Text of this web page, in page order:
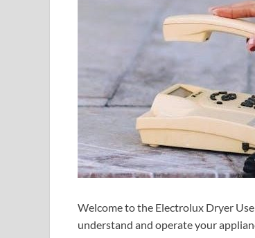
Welcome to the Electrolux Dryer
understand and operate your